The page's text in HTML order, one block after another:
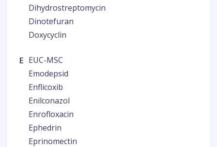
Dihydrostreptomycin
Dinotefuran
Doxycyclin
E EUC-MSC
Emodepsid
Enflicoxib
Enilconazol
Enrofloxacin
Ephedrin
Eprinomectin